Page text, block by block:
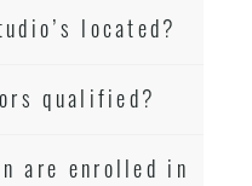
located?
qualified?
are enrolled in